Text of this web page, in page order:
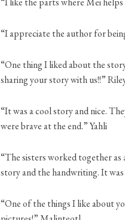
“I appreciate the author for
“One thing I liked about the
sharing your story with us!!”
“It was a cool story and nice.
were brave at the end.” Yahli
“The sisters worked together
story and the handwriting. It
“One of the things I like about